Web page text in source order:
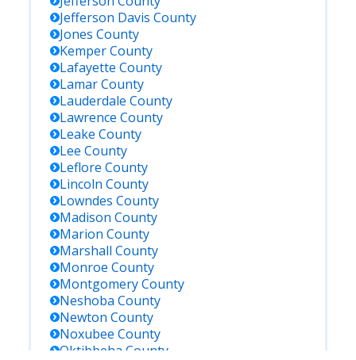
Jefferson Davis County
Jones County
KemperCounty
Lafayette County
LamarCounty
Lauderdale County
Lawrence County
Leake County
Lee County
Leflore County
Lincoln County
Lowndes County
Madison County
Marion County
Marshall County
Monroe County
MontgomeryCounty
Neshoba County
Newton County
Noxubee County
Oktibbeha County